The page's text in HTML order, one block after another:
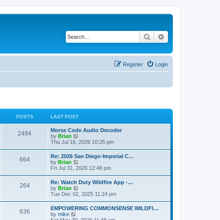
Search
Login
Register
POSTS LAST POST
2494
Morse Code Audio Decoder
by Brian
i
t
h
e
l
a
e
s
t
p
o
Thu Jul 16, 2026 10:25 pm
664
Re: 2026 San Diego-Imperial C…
by Brian
i
w
t
e
l
a
Fri Jul 31, 2026 12:48 pm
264
Re: Watch Duty Wildfire App -…
by Brian
w
t
h
Tue Dec 02, 2025 11:24 pm
636
EMPOWERING COMMONSENSE WILDFI…
by mike